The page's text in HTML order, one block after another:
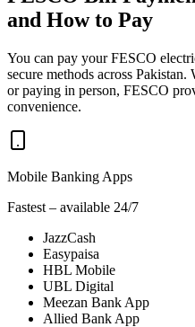
and How to Pay
You can pay your FESCO
secure methods across
or paying in person, FESCO
convenience.
Mobile Banking Apps
Fastest – available 24/7
JazzCash
Easypaisa
HBL Mobile
UBL Digital
Meezan Bank App
Allied Bank App